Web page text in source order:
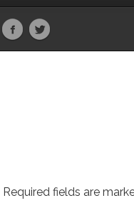
Required fields are